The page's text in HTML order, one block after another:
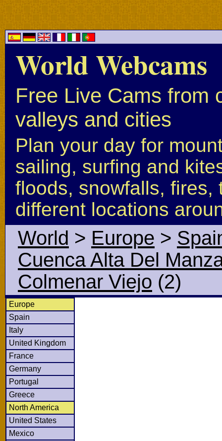
World Webcams
Free Live Cams from
valleys and cities
Plan your day for
sailing, surfing and
floods, snowfalls, fires,
different locations
World > Europe >
Cuenca Alta Del
Colmenar Viejo (2)
Europe
Spain
Italy
United Kingdom
France
Germany
Portugal
Greece
North America
United States
Mexico